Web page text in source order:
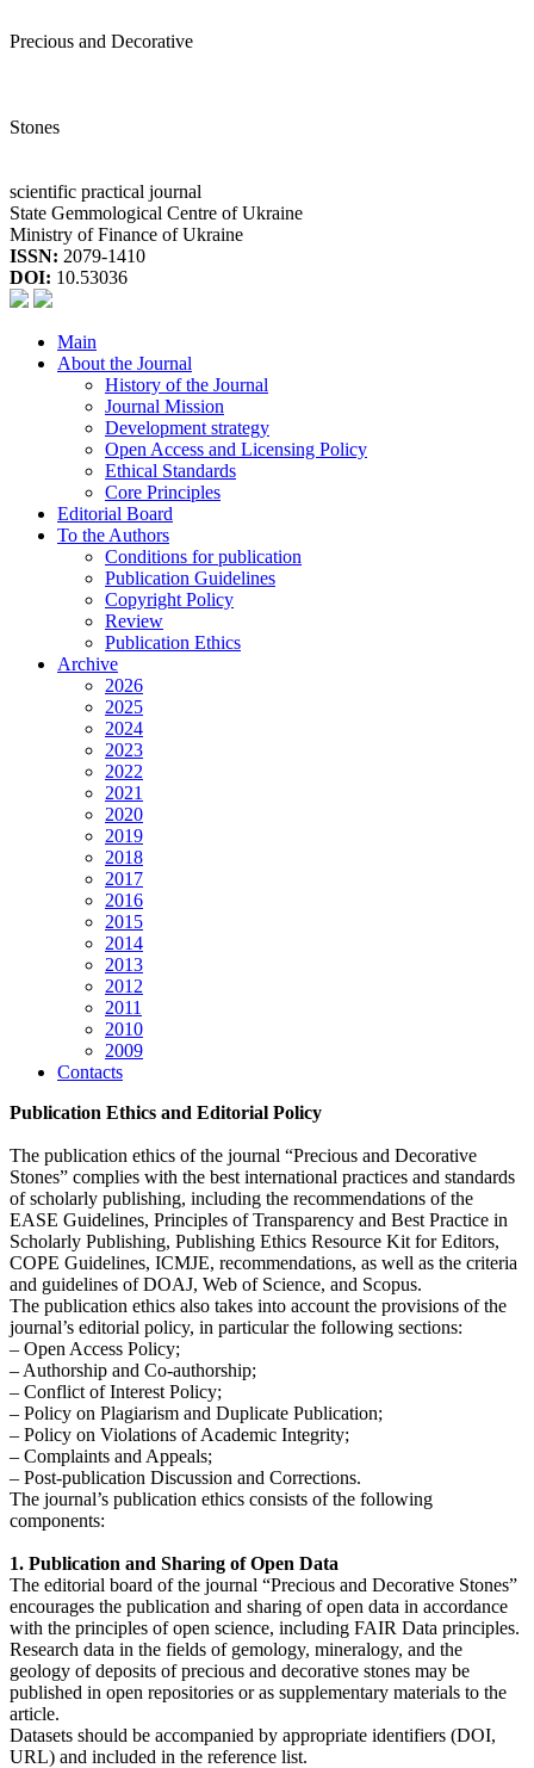
Precious and Decorative
Stones
scientific practical journal
State Gemmological Centre of Ukraine
Ministry of Finance of Ukraine
ISSN: 2079-1410
DOI: 10.53036
Main
About the Journal
History of the Journal
Journal Mission
Development strategy
Open Access and Licensing Policy
Ethical Standards
Core Principles
Editorial Board
To the Authors
Conditions for publication
Publication Guidelines
Copyright Policy
Review
Publication Ethics
Archive
2026
2025
2024
2023
2022
2021
2020
2019
2018
2017
2016
2015
2014
2013
2012
2011
2010
2009
Contacts
Publication Ethics and Editorial Policy
The publication ethics of the journal “Precious and Decorative
Stones” complies with the best international practices and standards
of scholarly publishing, including the recommendations of the
EASE Guidelines, Principles of Transparency and Best Practice in
Scholarly Publishing, Publishing Ethics Resource Kit for Editors,
COPE Guidelines, ICMJE, recommendations, as well as the criteria
and guidelines of DOAJ, Web of Science, and Scopus.
The publication ethics also takes into account the provisions of the
journal’s editorial policy, in particular the following sections:
– Open Access Policy;
– Authorship and Co-authorship;
– Conflict of Interest Policy;
– Policy on Plagiarism and Duplicate Publication;
– Policy on Violations of Academic Integrity;
– Complaints and Appeals;
– Post-publication Discussion and Corrections.
The journal’s publication ethics consists of the following
components:
1. Publication and Sharing of Open Data
The editorial board of the journal “Precious and Decorative Stones”
encourages the publication and sharing of open data in accordance
with the principles of open science, including FAIR Data principles.
Research data in the fields of gemology, mineralogy, and the
geology of deposits of precious and decorative stones may be
published in open repositories or as supplementary materials to the
article.
Datasets should be accompanied by appropriate identifiers (DOI,
URL) and included in the reference list.